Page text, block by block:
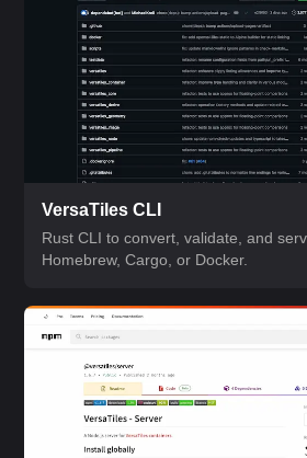
VersaTiles CLI
Rust CLI to convert, validate, and
Homebrew, Cargo, or Docker.